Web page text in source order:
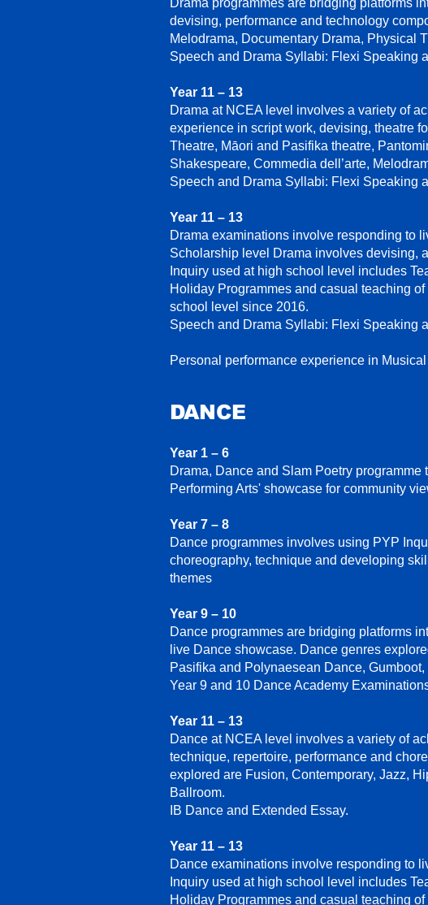
Drama programmes are bridging platforms
devising, performance and technology
Melodrama, Documentary Drama, Physical
Speech and Drama Syllabi: Flexi Speaking
Year 11 – 13
Drama at NCEA level involves a variety of
experience in script work, devising, theatre
Theatre, Māori and Pasifika theatre,
Shakespeare, Commedia dell’arte,
Speech and Drama Syllabi: Flexi Speaking
Year 11 – 13
Drama examinations involve responding to
Scholarship level Drama involves devising,
Inquiry used at high school level includes
Holiday Programmes and casual teaching
school level since 2016.
Speech and Drama Syllabi: Flexi Speaking
Personal performance experience in
DANCE
Year 1 – 6
Drama, Dance and Slam Poetry
Performing Arts' showcase for community
Year 7 – 8
Dance programmes involves using PYP
choreography, technique and developing
themes
Year 9 – 10
Dance programmes are bridging platforms
live Dance showcase. Dance genres
Pasifika and Polynaesean Dance,
Year 9 and 10 Dance Academy
Year 11 – 13
Dance at NCEA level involves a variety of
technique, repertoire, performance and
explored are Fusion, Contemporary, Jazz,
Ballroom.
IB Dance and Extended Essay.
Year 11 – 13
Dance examinations involve responding to
Inquiry used at high school level includes
Holiday Programmes and casual teaching